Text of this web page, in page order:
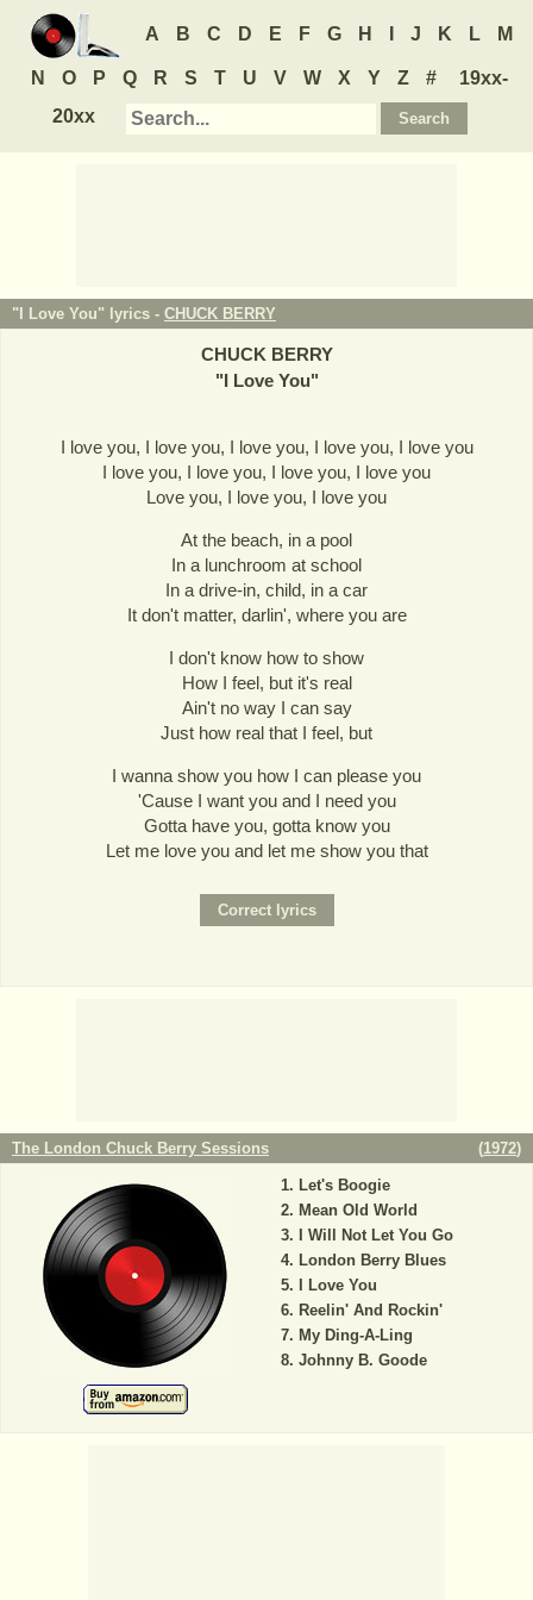
A B C D E F G H J K L M
N O P Q R S T U V W X Y Z #
19xx-
20xx
"I Love You" lyrics - CHUCK BERRY
CHUCK BERRY
"I Love You"
I love you, I love you, I love you, I love you, I love you
I love you, I love you, I love you, I love you
Love you, I love you, I love you
At the beach, in a pool
In a lunchroom at school
In a drive-in, child, in a car
It don't matter, darlin', where you are
I don't know how to show
How I feel, but it's real
Ain't no way I can say
Just how real that I feel, but
I wanna show you how I can please you
'Cause I want you and I need you
Gotta have you, gotta know you
Let me love you and let me show you that
The London Chuck Berry Sessions (1972)
Let's Boogie
Mean Old World
I Will Not Let You Go
London Berry Blues
I Love You
Reelin' And Rockin'
My Ding-A-Ling
Johnny B. Goode